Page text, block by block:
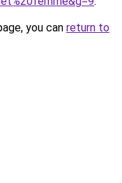
you can return to